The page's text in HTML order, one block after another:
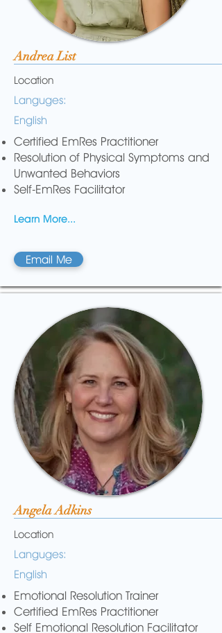
Andrea List
Location
Languges:
English
Certified EmRes Practitioner
Resolution of Physical Symptoms and
Unwanted Behaviors
Self-EmRes Facilitator
Learn More...
Email Me
Angela Adkins
Location
Languges:
English
Emotional Resolution Trainer
Certified EmRes Practitioner
Self Emotional Resolution Facilitator